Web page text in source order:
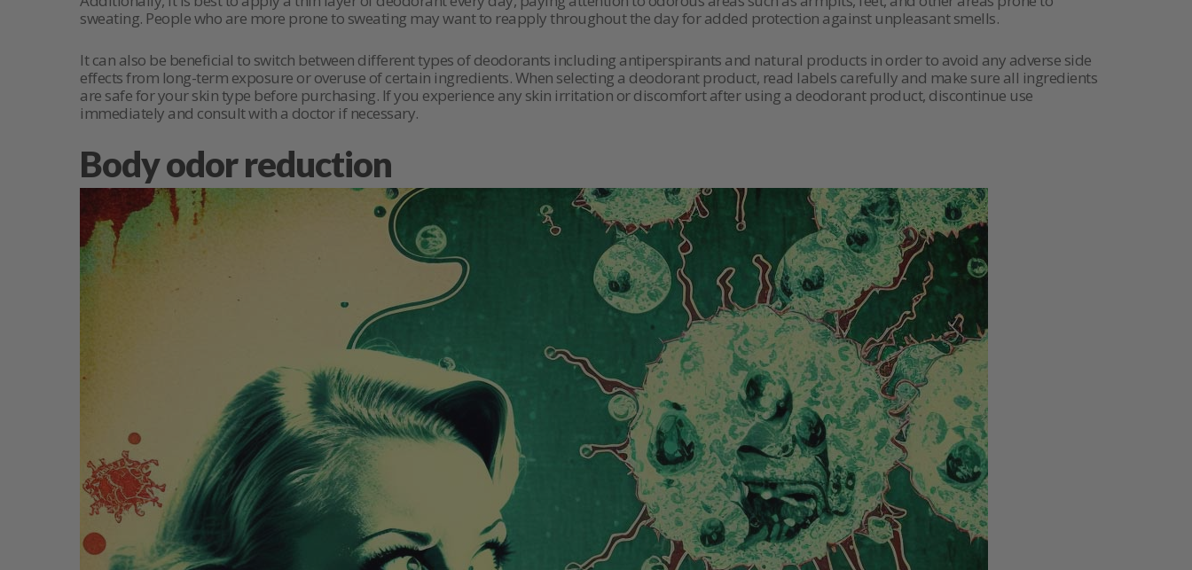
sweating. People who are more prone to sweating may want to reapply throughout the day for added protection against unpleasant smells.
It can also be beneficial to switch between different types of deodorants including antiperspirants and natural products in order to avoid any adverse side
effects from long-term exposure or overuse of certain ingredients. When selecting a deodorant product, read labels carefully and make sure all ingredients
are safe for your skin type before purchasing. If you experience any skin irritation or discomfort after using a deodorant product, discontinue use
immediately and consult with a doctor if necessary.
Body odor reduction